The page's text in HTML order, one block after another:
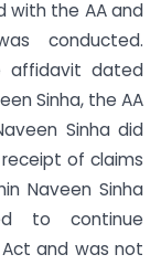
with the AA and
conducted.
affidavit dated
Sinha, the AA
Sinha did
of claims
Naveen Sinha
to continue
Act and was not